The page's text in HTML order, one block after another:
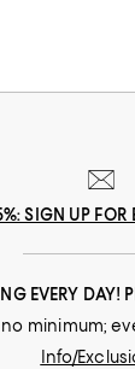
SIGN UP FOR
EVERY DAY!
no minimum;
Info/